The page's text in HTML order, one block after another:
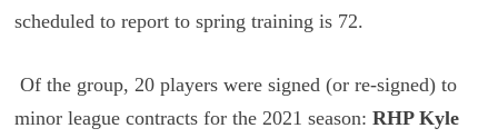
scheduled to report to spring training is 72.
Of the group, 20 players were signed (or re-signed) to
minor league contracts for the 2021 season: RHP Kyle